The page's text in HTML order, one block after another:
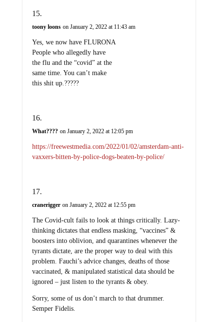
toony loons on January 2, 2022 at 11:43 am
Yes, we now have FLURONA
People who allegedly have
the flu and the “covid” at the
same time. You can’t make
this shit up.?????
What???? on January 2, 2022 at 12:05 pm
https://freewestmedia.com/2022/01/02/amsterdam-anti-
vaxxers-bitten-by-police-dogs-beaten-by-police/
cranerigger on January 2, 2022 at 12:55 pm
The Covid-cult fails to look at things critically. Lazy-
thinking dictates that endless masking, “vaccines” &
boosters into oblivion, and quarantines whenever the
tyrants dictate, are the proper way to deal with this
problem. Fauchi’s advice changes, deaths of those
vaccinated, & manipulated statistical data should be
ignored – just listen to the tyrants & obey.
Sorry, some of us don’t march to that drummer.
Semper Fidelis.